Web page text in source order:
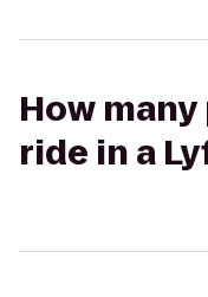
How
ride in a